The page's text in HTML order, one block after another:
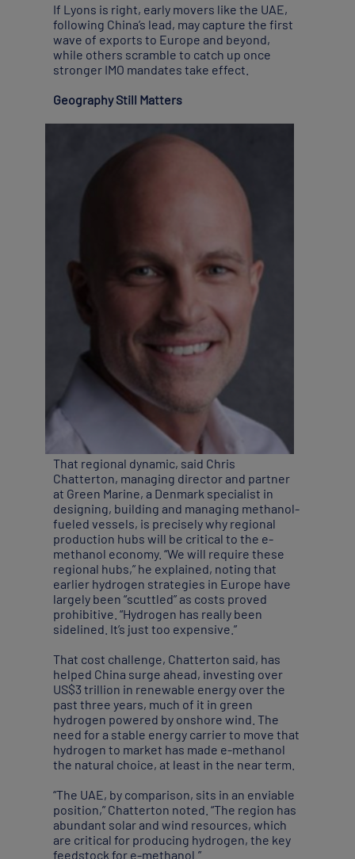
If Lyons is right, early movers like the UAE,
following China’s lead, may capture the first
wave of exports to Europe and beyond,
while others scramble to catch up once
stronger IMO mandates take effect.
Geography Still Matters
That regional dynamic, said Chris
Chatterton, managing director and partner
at Green Marine, a Denmark specialist in
designing, building and managing methanol-
fueled vessels, is precisely why regional
production hubs will be critical to the e-
methanol economy. “We will require these
regional hubs,” he explained, noting that
earlier hydrogen strategies in Europe have
largely been “scuttled” as costs proved
prohibitive. “Hydrogen has really been
sidelined. It’s just too expensive.”
That cost challenge, Chatterton said, has
helped China surge ahead, investing over
US$3 trillion in renewable energy over the
past three years, much of it in green
hydrogen powered by onshore wind. The
need for a stable energy carrier to move that
hydrogen to market has made e-methanol
the natural choice, at least in the near term.
“The UAE, by comparison, sits in an enviable
position,” Chatterton noted. “The region has
abundant solar and wind resources, which
are critical for producing hydrogen, the key
feedstock for e-methanol.”